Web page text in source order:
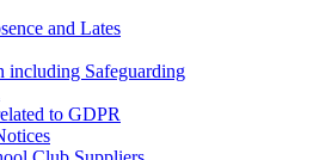
and Lates
including Safeguarding
to GDPR